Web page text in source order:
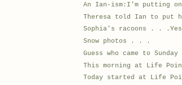
An Ian-ism:I'm putting
Theresa told Ian to put
Sophia's racoons . .
Snow photos . . .
Guess who came to
This morning at Life
Today started at Life